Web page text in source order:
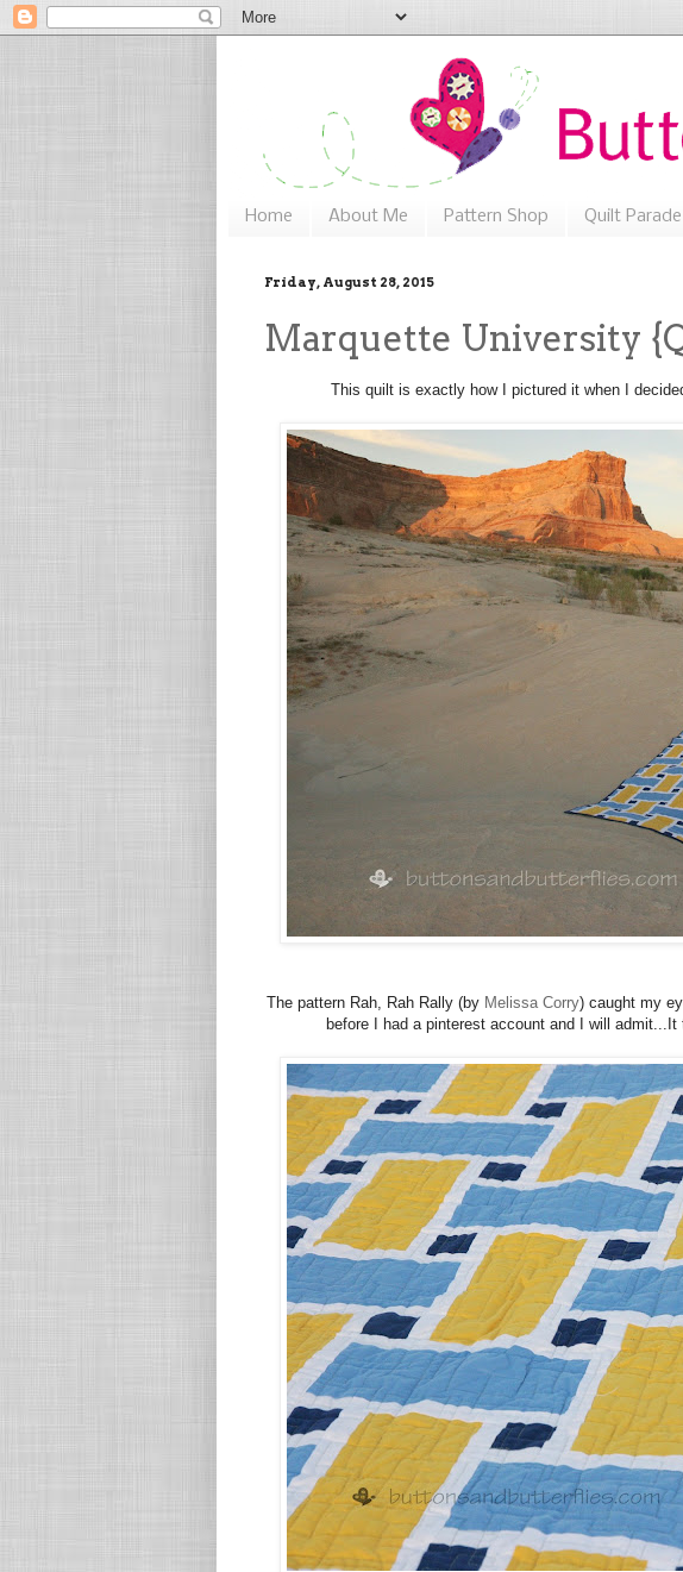
Home About Me Pattern Shop Quilt Parade
Friday, August 28, 2015
Marquette University
This quilt is exactly how I pictured it when I
The pattern Rah, Rah Rally (by Melissa Corry) caught my
before I had a pinterest account and I will